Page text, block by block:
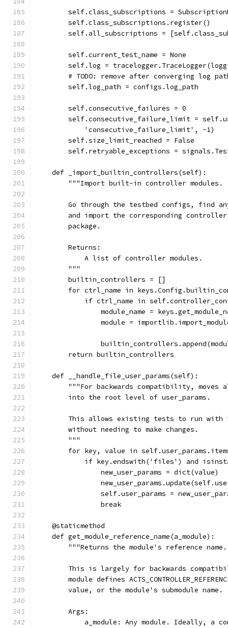
self.class_subscriptions =
        self.class_subscriptions.register()
self.all_subscriptions =
        self.current_test_name = None
self.log =
# TODO: remove after converging log
        self.log_path = configs.log_path
        self.consecutive_failures = 0
self.consecutive_failure_limit =
            'consecutive_failure_limit', -1)
        self.size_limit_reached = False
self.retryable_exceptions =
    def _import_builtin_controllers(self):
        """Import built-in controller modules.
Go through the testbed configs, find
and import the corresponding
        package.
        Returns:
            A list of controller modules.
        """
        builtin_controllers = []
for ctrl_name in
if ctrl_name in
module_name =
module =
        return builtin_controllers
    def __handle_file_user_params(self):
"""For backwards compatibility, moves
        into the root level of user_params.
This allows existing tests to run with
        without needing to make changes.
        """
for key, value in
if key.endswith('files') and
                new_user_params = dict(value)
self.user_params =
                break
    @staticmethod
    def get_module_reference_name(a_module):
        """Returns the module's reference name.
This is largely for backwards
module defines
        value, or the module's submodule name.
        Args:
a_module: Any module. Ideally, a